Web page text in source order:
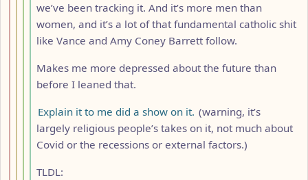
we’ve been tracking it. And it’s more men than
women, and it’s a lot of that fundamental catholic shit
like Vance and Amy Coney Barrett follow.
Makes me more depressed about the future than
before I leaned that.
Explain it to me did a show on it. (warning, it’s
largely religious people’s takes on it, not much about
Covid or the recessions or external factors.)
TLDL: